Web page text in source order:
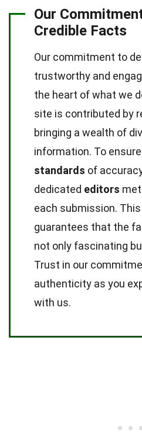
Our
Credible Facts
Our commitment to
trustworthy and
the heart of what we
site is contributed by
bringing a wealth of
information. To
standards of
dedicated editors
each submission.
guarantees that the
not only fascinating
Trust in our
authenticity as you
with us.